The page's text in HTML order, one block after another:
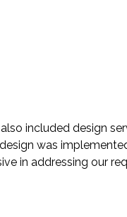
included design
was
in addressing our